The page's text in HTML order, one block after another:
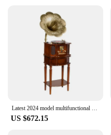
US $672.15